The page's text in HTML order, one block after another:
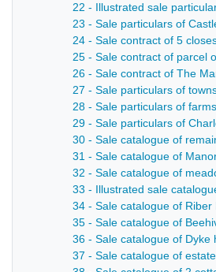
22 - Illustrated sale
23 - Sale particulars of
24 - Sale contract of 5
25 - Sale contract of parcel
26 - Sale contract of The
27 - Sale particulars of
28 - Sale particulars of
29 - Sale particulars of
30 - Sale catalogue of
31 - Sale catalogue of
32 - Sale catalogue of
33 - Illustrated sale
34 - Sale catalogue of
35 - Sale catalogue of
36 - Sale catalogue of
37 - Sale catalogue of